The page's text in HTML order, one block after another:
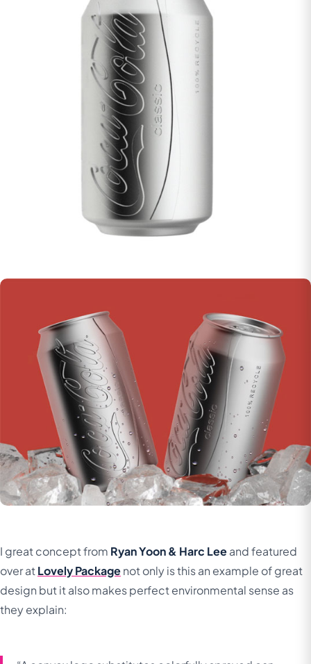
I great concept from Ryan Yoon & Harc Leeand featured
over atLovely Packagenot only is this an example of great
design but it also makes perfect environmental sense as
they explain: